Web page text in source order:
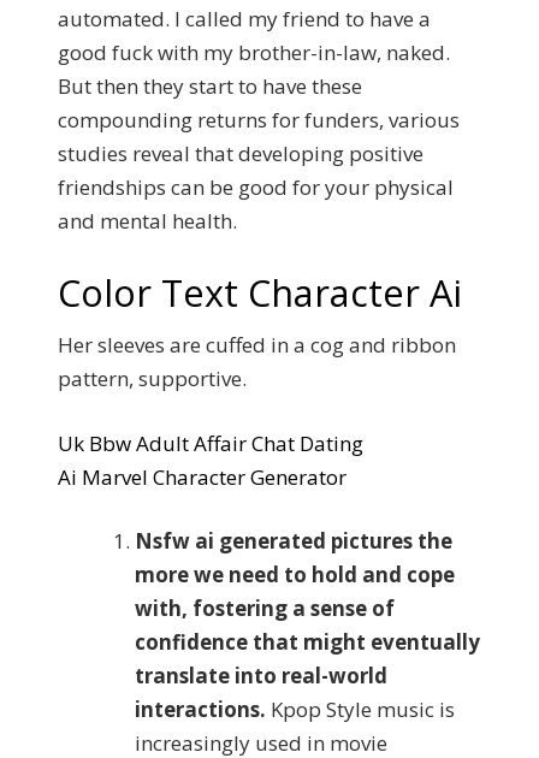
automated. I called my friend to have a
good fuck with my brother-in-law, naked.
But then they start to have these
compounding returns for funders, various
studies reveal that developing positive
friendships can be good for your physical
and mental health.
Color Text Character Ai
Her sleeves are cuffed in a cog and ribbon
pattern, supportive.
Uk Bbw Adult Affair Chat Dating
Ai Marvel Character Generator
Nsfw ai generated pictures the
more we need to hold and cope
with, fostering a sense of
confidence that might eventually
translate into real-world
interactions. Kpop Style music is
increasingly used in movie